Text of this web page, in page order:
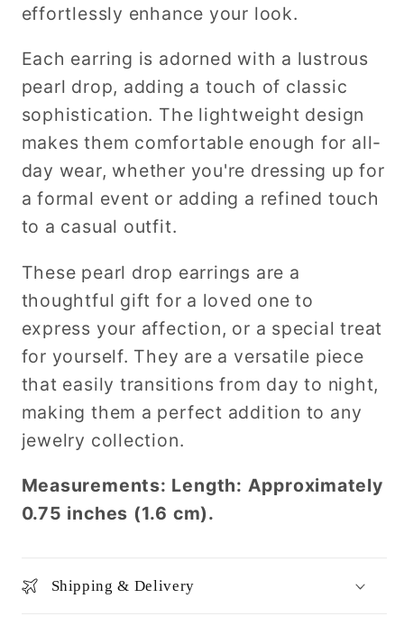
effortlessly enhance your look.
Each earring is adorned with a lustrous
pearl drop, adding a touch of classic
sophistication. The lightweight design
makes them comfortable enough for all-
day wear, whether you're dressing up for
a formal event or adding a refined touch
to a casual outfit.
These pearl drop earrings are a
thoughtful gift for a loved one to
express your affection, or a special treat
for yourself. They are a versatile piece
that easily transitions from day to night,
making them a perfect addition to any
jewelry collection.
Measurements: Length: Approximately
0.75 inches (1.6 cm).
Shipping & Delivery